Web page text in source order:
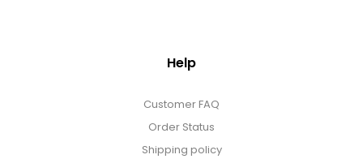
Help
Customer FAQ
Order Status
Shipping policy